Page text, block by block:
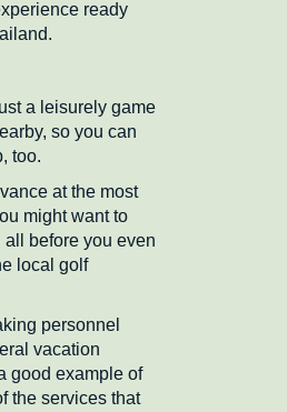
ready
a leisurely game
so you can
too.
at the most
might want to
before you even
local golf
personnel
vacation
good example of
the services that